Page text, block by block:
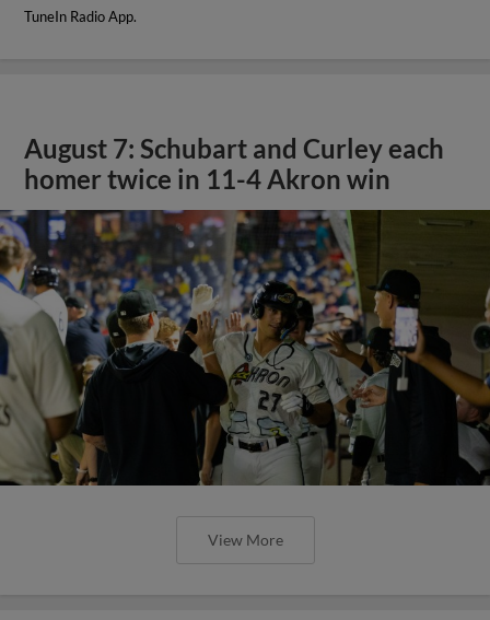
TuneIn Radio App.
August 7: Schubart and Curley each
homer twice in 11-4 Akron win
View More